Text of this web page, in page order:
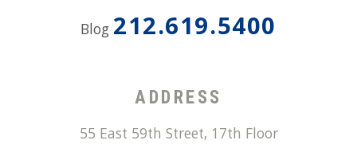
Blog 212.619.5400
ADDRESS
55 East 59th Street, 17th Floor